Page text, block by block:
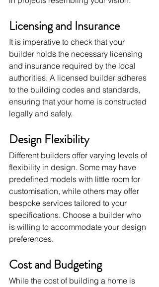
Licensing and Insurance
It is imperative to check that your
builder holds the necessary licensing
and insurance required by the local
authorities. A licensed builder adheres
to the building codes and standards,
ensuring that your home is constructed
legally and safely.
Design Flexibility
Different builders offer varying levels of
flexibility in design. Some may have
predefined models with little room for
customisation, while others may offer
bespoke services tailored to your
specifications. Choose a builder who
is willing to accommodate your design
preferences.
Cost and Budgeting
While the cost of building a home is